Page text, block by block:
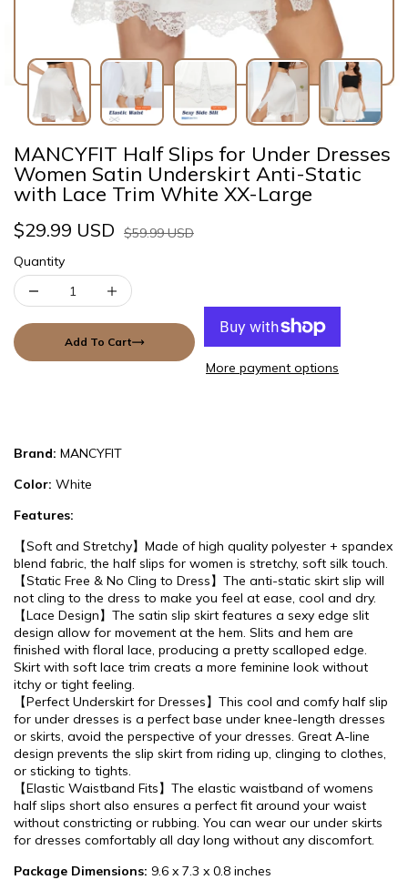
MANCYFIT Half Slips for Under Dresses
Women Satin Underskirt Anti-Static
with Lace Trim White XX-Large
$29.99 USD
$59.99 USD
Quantity
Add To Cart
More payment options
Brand: MANCYFIT
Color: White
Features:
【Soft and Stretchy】Made of high quality polyester + spandex
blend fabric, the half slips for women is stretchy, soft silk touch.
【Static Free & No Cling to Dress】The anti-static skirt slip will
not cling to the dress to make you feel at ease, cool and dry.
【Lace Design】The satin slip skirt features a sexy edge slit
design allow for movement at the hem. Slits and hem are
finished with floral lace, producing a pretty scalloped edge.
Skirt with soft lace trim creats a more feminine look without
itchy or tight feeling.
【Perfect Underskirt for Dresses】This cool and comfy half slip
for under dresses is a perfect base under knee-length dresses
or skirts, avoid the perspective of your dresses. Great A-line
design prevents the slip skirt from riding up, clinging to clothes,
or sticking to tights.
【Elastic Waistband Fits】The elastic waistband of womens
half slips short also ensures a perfect fit around your waist
without constricting or rubbing. You can wear our under skirts
for dresses comfortably all day long without any discomfort.
Package Dimensions: 9.6 x 7.3 x 0.8 inches